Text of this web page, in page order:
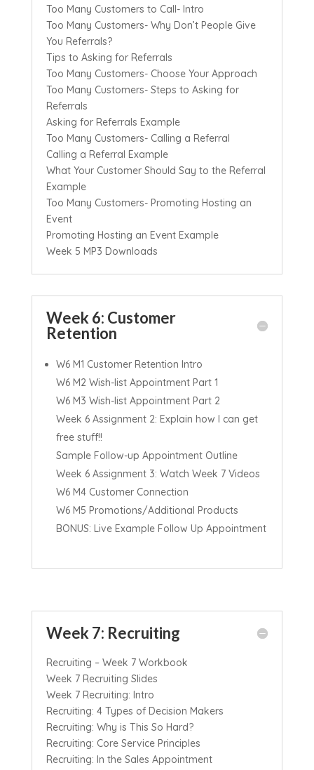
Too Many Customers to Call- Intro
Too Many Customers- Why Don’t People Give
You Referrals?
Tips to Asking for Referrals
Too Many Customers- Choose Your Approach
Too Many Customers- Steps to Asking for
Referrals
Asking for Referrals Example
Too Many Customers- Calling a Referral
Calling a Referral Example
What Your Customer Should Say to the Referral
Example
Too Many Customers- Promoting Hosting an
Event
Promoting Hosting an Event Example
Week 5 MP3 Downloads
Week 6: Customer
Retention
W6 M1 Customer Retention Intro
W6 M2 Wish-list Appointment Part 1
W6 M3 Wish-list Appointment Part 2
Week 6 Assignment 2: Explain how I can get
free stuff!!
Sample Follow-up Appointment Outline
Week 6 Assignment 3: Watch Week 7 Videos
W6 M4 Customer Connection
W6 M5 Promotions/Additional Products
BONUS: Live Example Follow Up Appointment
Week 7: Recruiting
Recruiting – Week 7 Workbook
Week 7 Recruiting Slides
Week 7 Recruiting: Intro
Recruiting: 4 Types of Decision Makers
Recruiting: Why is This So Hard?
Recruiting: Core Service Principles
Recruiting: In the Sales Appointment